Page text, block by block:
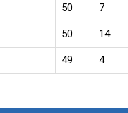
50 7
50 14
49 4